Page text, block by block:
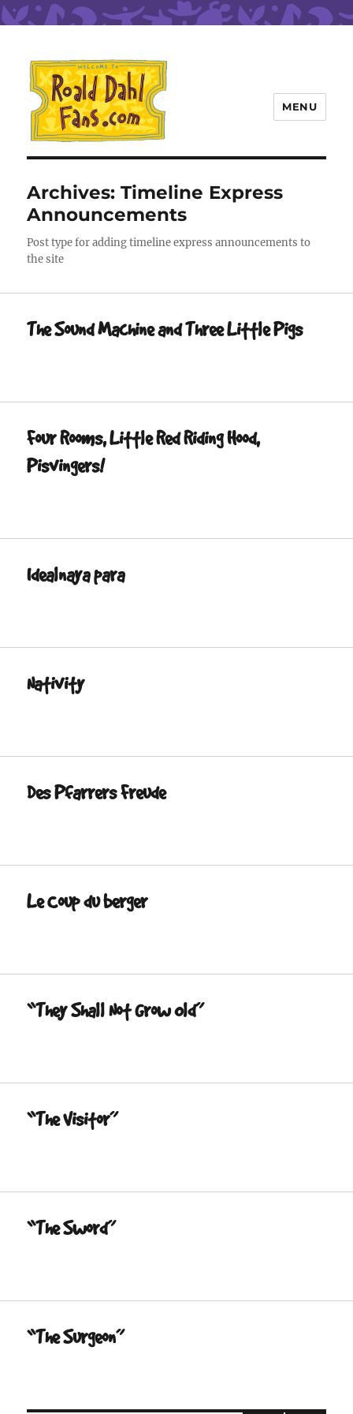
Roald Dahl Fans
MENU
Archives:Timeline Express
Announcements
Post type for adding timeline express announcements to
the site
The Sound Machine and Three Little Pigs
Four Rooms, Little Red Riding Hood,
Pisvingers!
Idealnaya para
Nativity
Des Pfarrers Freude
Le Coup du berger
“They Shall Not Grow Old”
“The Visitor”
“The Sword”
“The Surgeon”